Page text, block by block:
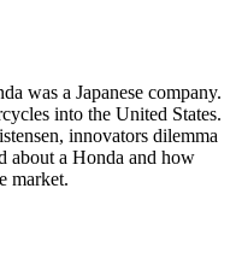
was a Japanese company.
into the United States.
innovators dilemma
about a Honda and how
market.